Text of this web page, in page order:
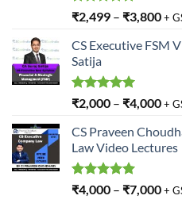
Rated5.00
out of 5
₹2,499 – ₹3,800+
CS Executive FSM
Satija
Rated5.00
out of 5
₹2,000 – ₹4,000+
CS Praveen
Law Video Lectures
Rated5.00
out of 5
₹4,000 – ₹7,000+